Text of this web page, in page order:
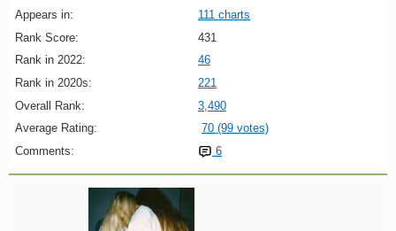
Appears in:
111 charts
Rank Score:
431
Rank in 2022:
46
Rank in 2020s:
221
Overall Rank:
3,490
Average Rating:
70 (99 votes)
Comments:
6